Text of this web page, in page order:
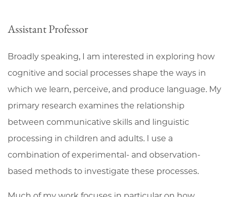
Assistant Professor
Broadly speaking, I am interested in exploring how
cognitive and social processes shape the ways in
which we learn, perceive, and produce language. My
primary research examines the relationship
between communicative skills and linguistic
processing in children and adults. I use a
combination of experimental- and observation-
based methods to investigate these processes.